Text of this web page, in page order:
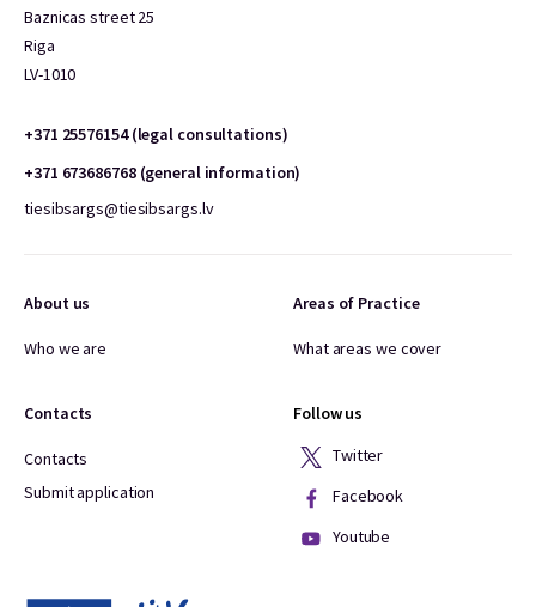
Baznicas street 25
Riga
LV-1010
+371 25576154 (legal consultations)
+371 673686768 (general information)
tiesibsargs@tiesibsargs.lv
About us
Who we are
Areas of Practice
What areas we cover
Contacts
Contacts
Submit application
Follow us
Twitter
Facebook
Youtube